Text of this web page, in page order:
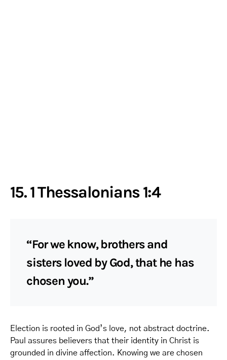
15. 1 Thessalonians 1:4
“For we know, brothers and
sisters loved by God, that he has
chosen you.”
Election is rooted in God’s love, not abstract doctrine.
Paul assures believers that their identity in Christ is
grounded in divine affection. Knowing we are chosen